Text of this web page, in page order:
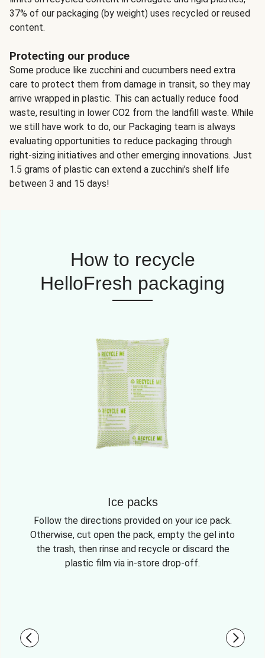
37% of our packaging (by weight) uses recycled or reused
content.
Protecting our produce
Some produce like zucchini and cucumbers need extra
care to protect them from damage in transit, so they may
arrive wrapped in plastic. This can actually reduce food
waste, resulting in lower CO2 from the landfill waste. While
we still have work to do, our Packaging team is always
evaluating opportunities to reduce packaging through
right-sizing initiatives and other emerging innovations. Just
1.5 grams of plastic can extend a zucchini’s shelf life
between 3 and 15 days!
How to recycle
HelloFresh packaging
Ice packs
Follow the directions provided on your ice pack.
Otherwise, cut open the pack, empty the gel into
the trash, then rinse and recycle or discard the
plastic film via in-store drop-off.